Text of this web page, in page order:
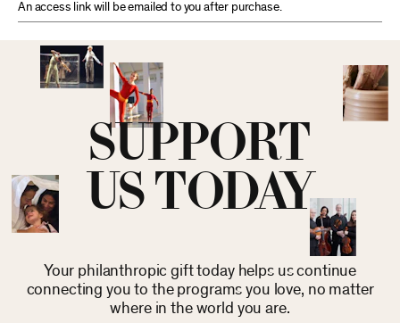
An access link will be emailed to you after purchase.
SUPPORT
US TODAY
Your philanthropic gift today helps us continue
connecting you to the programs you love, no matter
where in the world you are.